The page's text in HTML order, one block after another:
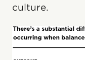
culture.